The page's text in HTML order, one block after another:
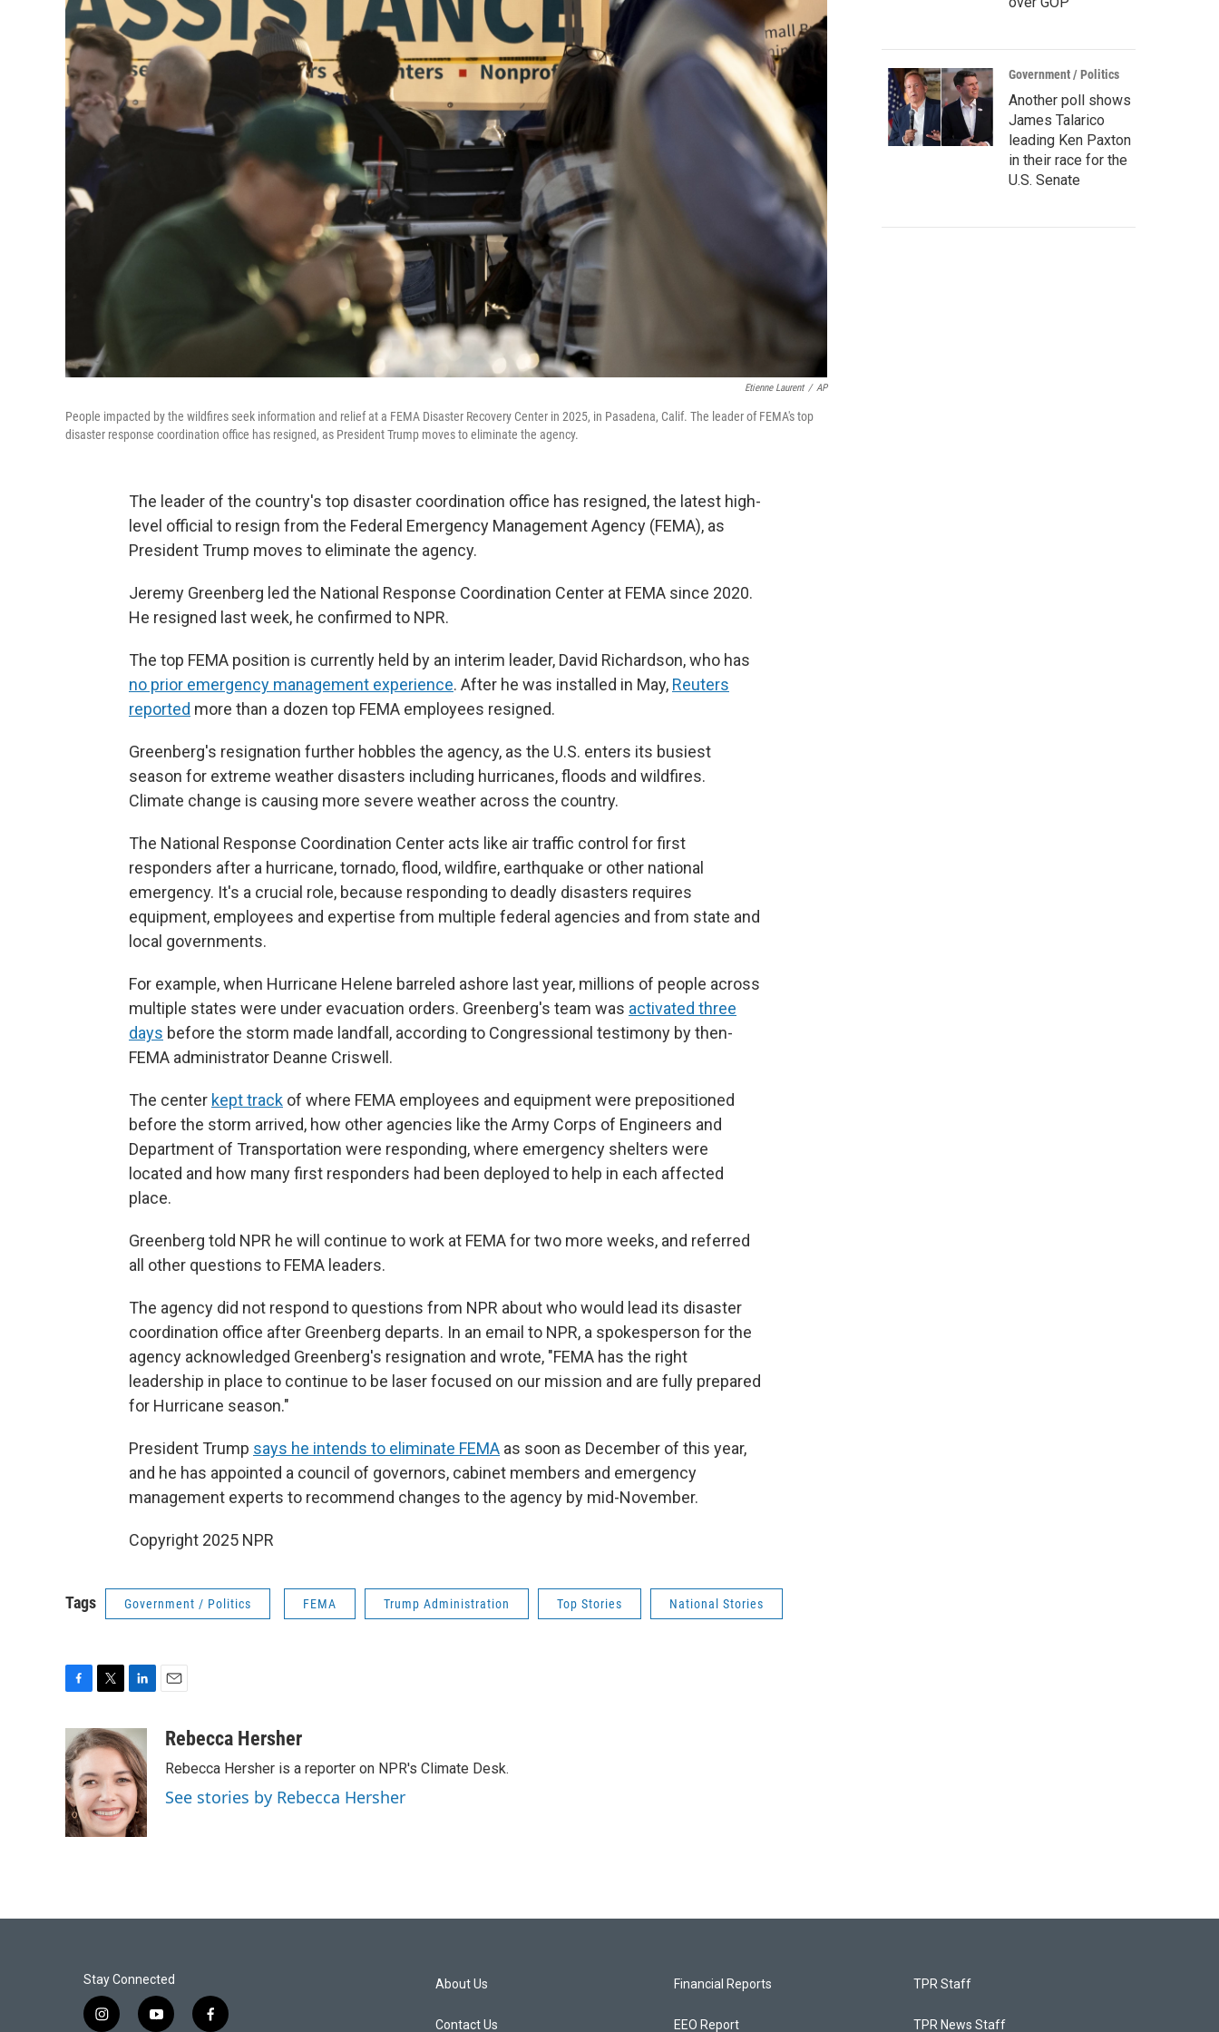
Etienne Laurent / AP
People impacted by the wildfires seek information and relief at a FEMA Disaster Recovery Center in 2025, in Pasadena, Calif. The leader of FEMA's top
disaster response coordination office has resigned, as President Trump moves to eliminate the agency.
The leader of the country's top disaster coordination office has resigned, the latest high-
level official to resign from the Federal Emergency Management Agency (FEMA), as
President Trump moves to eliminate the agency.
Jeremy Greenberg led the National Response Coordination Center at FEMA since 2020.
He resigned last week, he confirmed to NPR.
The top FEMA position is currently held by an interim leader, David Richardson, who has
no prior emergency management experience. After he was installed in May, Reuters
reported more than a dozen top FEMA employees resigned.
Greenberg's resignation further hobbles the agency, as the U.S. enters its busiest
season for extreme weather disasters including hurricanes, floods and wildfires.
Climate change is causing more severe weather across the country.
The National Response Coordination Center acts like air traffic control for first
responders after a hurricane, tornado, flood, wildfire, earthquake or other national
emergency. It's a crucial role, because responding to deadly disasters requires
equipment, employees and expertise from multiple federal agencies and from state and
local governments.
For example, when Hurricane Helene barreled ashore last year, millions of people across
multiple states were under evacuation orders. Greenberg's team was activated three
days before the storm made landfall, according to Congressional testimony by then-
FEMA administrator Deanne Criswell.
The center kept track of where FEMA employees and equipment were prepositioned
before the storm arrived, how other agencies like the Army Corps of Engineers and
Department of Transportation were responding, where emergency shelters were
located and how many first responders had been deployed to help in each affected
place.
Greenberg told NPR he will continue to work at FEMA for two more weeks, and referred
all other questions to FEMA leaders.
The agency did not respond to questions from NPR about who would lead its disaster
coordination office after Greenberg departs. In an email to NPR, a spokesperson for the
agency acknowledged Greenberg's resignation and wrote, "FEMA has the right
leadership in place to continue to be laser focused on our mission and are fully prepared
for Hurricane season."
President Trump says he intends to eliminate FEMA as soon as December of this year,
and he has appointed a council of governors, cabinet members and emergency
management experts to recommend changes to the agency by mid-November.
Copyright 2025 NPR
Tags Government / Politics FEMA Trump Administration Top Stories National Stories
c
e
b
o
o
k
i
t
t
e
r
n
k
e
d
I
n
aRebecca Hersher
Rebecca Hersher is a reporter on NPR's Climate Desk.
See stories by Rebecca Hersher
Government / Politics
Another poll shows
James Talarico
leading Ken Paxton
in their race for the
U.S. Senate
Stay Connected
i
y
f
About Us
Contact Us
Financial Reports
EEO Report
TPR Staff
TPR News Staff